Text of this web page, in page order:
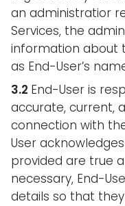
an administratior
Services, the
information about
as End-User’s
3.2 End-User is
accurate, current,
connection with
User
provided are true
necessary, End-
details so that